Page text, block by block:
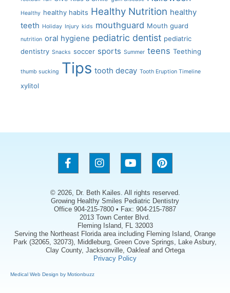
Healthy healthy habits Healthy Nutrition healthy
teeth Holiday Injury kids mouthguard Mouth guard
nutrition oral hygiene pediatric dentist pediatric
dentistry Snacks soccer sports Summer teens Teething
thumb sucking Tips tooth decay Tooth Eruption Timeline
xylitol
© 2026, Dr. Beth Kailes. All rights reserved.
Growing Healthy Smiles Pediatric Dentistry
Office 904-215-7800 • Fax: 904-215-7887
2013 Town Center Blvd.
Fleming Island, FL 32003
Serving the Northeast Florida area including Fleming Island, Orange
Park (32065, 32073), Middleburg, Green Cove Springs, Lake Asbury,
Clay County, Jacksonville, Oakleaf and Ortega
Privacy Policy
Medical Web Design by Motionbuzz